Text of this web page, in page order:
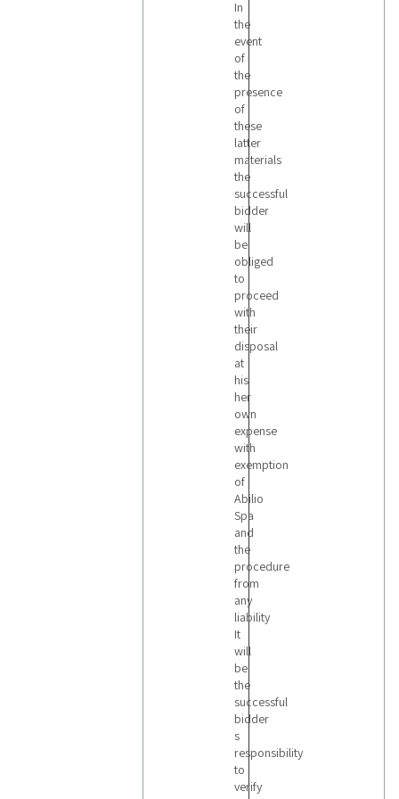
In
the
event
of
the
presence
of
these
latter
materials
the
successful
bidder
will
be
obliged
to
proceed
with
their
disposal
at
his
her
own
expense
with
exemption
of
Abilio
Spa
and
the
procedure
from
any
liability
It
will
be
the
successful
bidder
s
responsibility
to
verify